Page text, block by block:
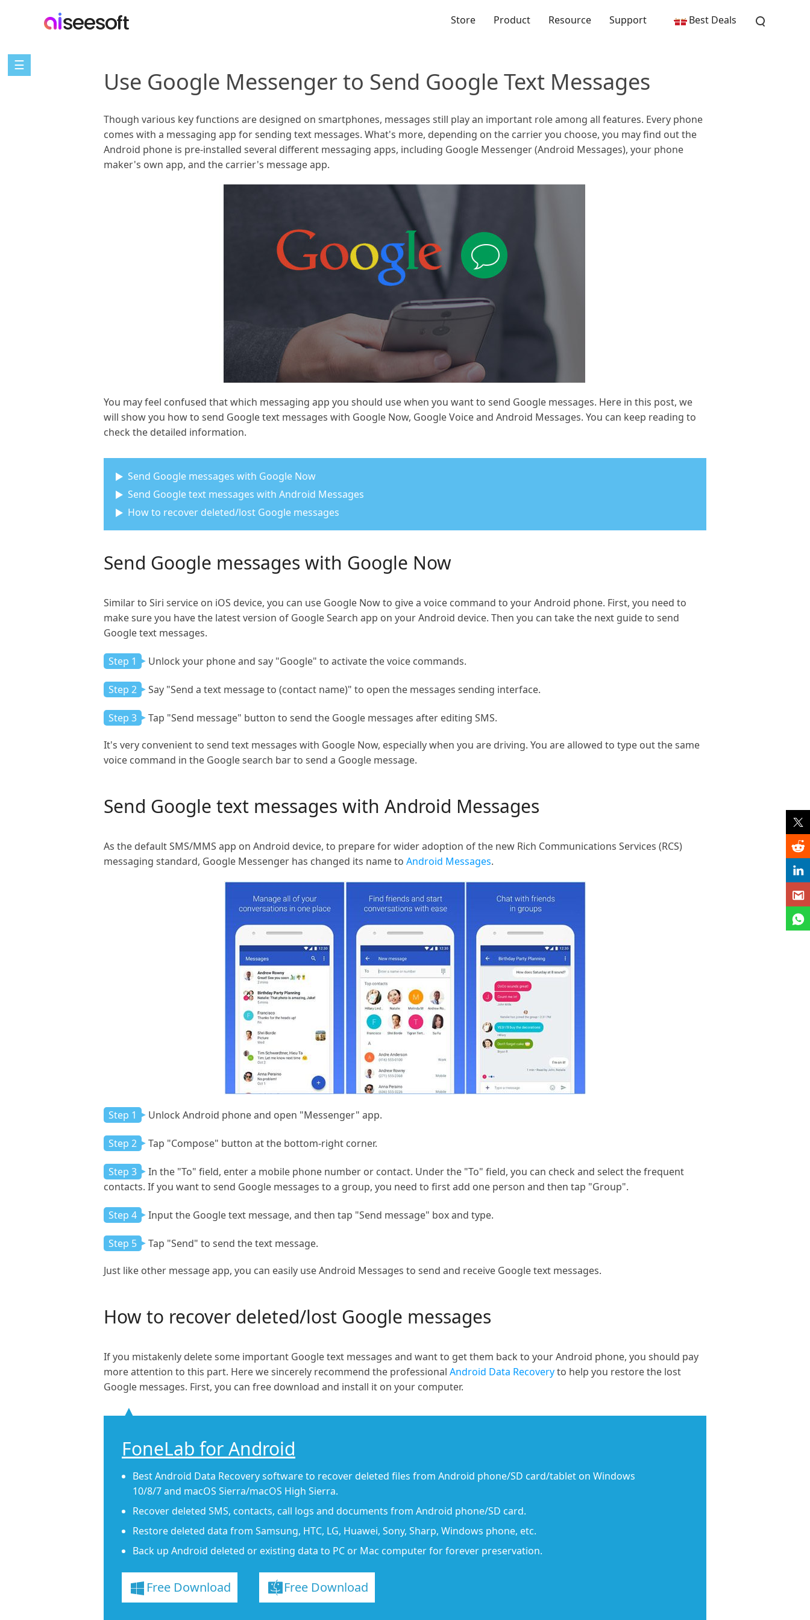
Store Product Resource Support Best Deals
☰
Use Google Messenger to Send Google Text Messages
Though various key functions are designed on smartphones, messages still play an important role among all features. Every phone
comes with a messaging app for sending text messages. What's more, depending on the carrier you choose, you may find out the
Android phone is pre-installed several different messaging apps, including Google Messenger (Android Messages), your phone
maker's own app, and the carrier's message app.
You may feel confused that which messaging app you should use when you want to send Google messages. Here in this post, we
will show you how to send Google text messages with Google Now, Google Voice and Android Messages. You can keep reading to
check the detailed information.
Send Google messages with Google Now
Send Google text messages with Android Messages
How to recover deleted/lost Google messages
Send Google messages with Google Now
Similar to Siri service on iOS device, you can use Google Now to give a voice command to your Android phone. First, you need to
make sure you have the latest version of Google Search app on your Android device. Then you can take the next guide to send
Google text messages.
Step 1 Unlock your phone and say "Google" to activate the voice commands.
Step 2 Say "Send a text message to (contact name)" to open the messages sending interface.
Step 3 Tap "Send message" button to send the Google messages after editing SMS.
It's very convenient to send text messages with Google Now, especially when you are driving. You are allowed to type out the same
voice command in the Google search bar to send a Google message.
Send Google text messages with Android Messages
As the default SMS/MMS app on Android device, to prepare for wider adoption of the new Rich Communications Services (RCS)
messaging standard, Google Messenger has changed its name to Android Messages.
Step 1 Unlock Android phone and open "Messenger" app.
Step 2 Tap "Compose" button at the bottom-right corner.
Step 3
In the "To" field, enter a mobile phone number or contact. Under the "To" field, you can check and select the frequent
contacts. If you want to send Google messages to a group, you need to first add one person and then tap "Group".
Step 4 Input the Google text message, and then tap "Send message" box and type.
Step 5 Tap "Send" to send the text message.
Just like other message app, you can easily use Android Messages to send and receive Google text messages.
How to recover deleted/lost Google messages
If you mistakenly delete some important Google text messages and want to get them back to your Android phone, you should pay
more attention to this part. Here we sincerely recommend the professional Android Data Recoveryto help you restore the lost
Google messages. First, you can free download and install it on your computer.
FoneLab for Android
Best Android Data Recovery software to recover deleted files from Android phone/SD card/tablet on Windows
10/8/7 and macOS Sierra/macOS High Sierra.
Recover deleted SMS, contacts, call logs and documents from Android phone/SD card.
Restore deleted data from Samsung, HTC, LG, Huawei, Sony, Sharp, Windows phone, etc.
Back up Android deleted or existing data to PC or Mac computer for forever preservation.
Free Download Free Download